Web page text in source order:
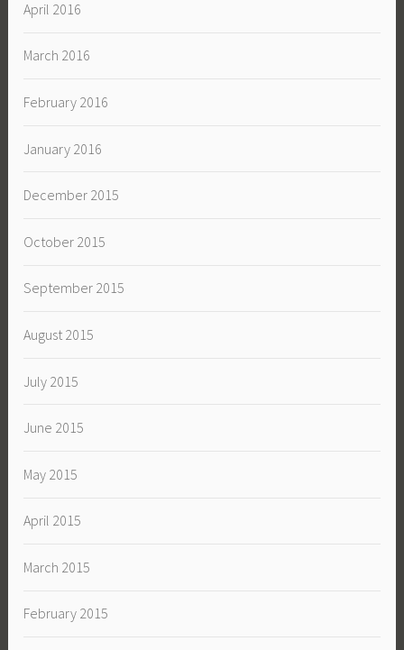
April 2016
March 2016
February 2016
January 2016
December 2015
October 2015
September 2015
August 2015
July 2015
June 2015
May 2015
April 2015
March 2015
February 2015